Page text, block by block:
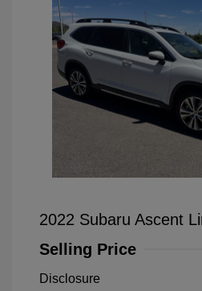
2022 Subaru Ascent
Selling Price
Disclosure